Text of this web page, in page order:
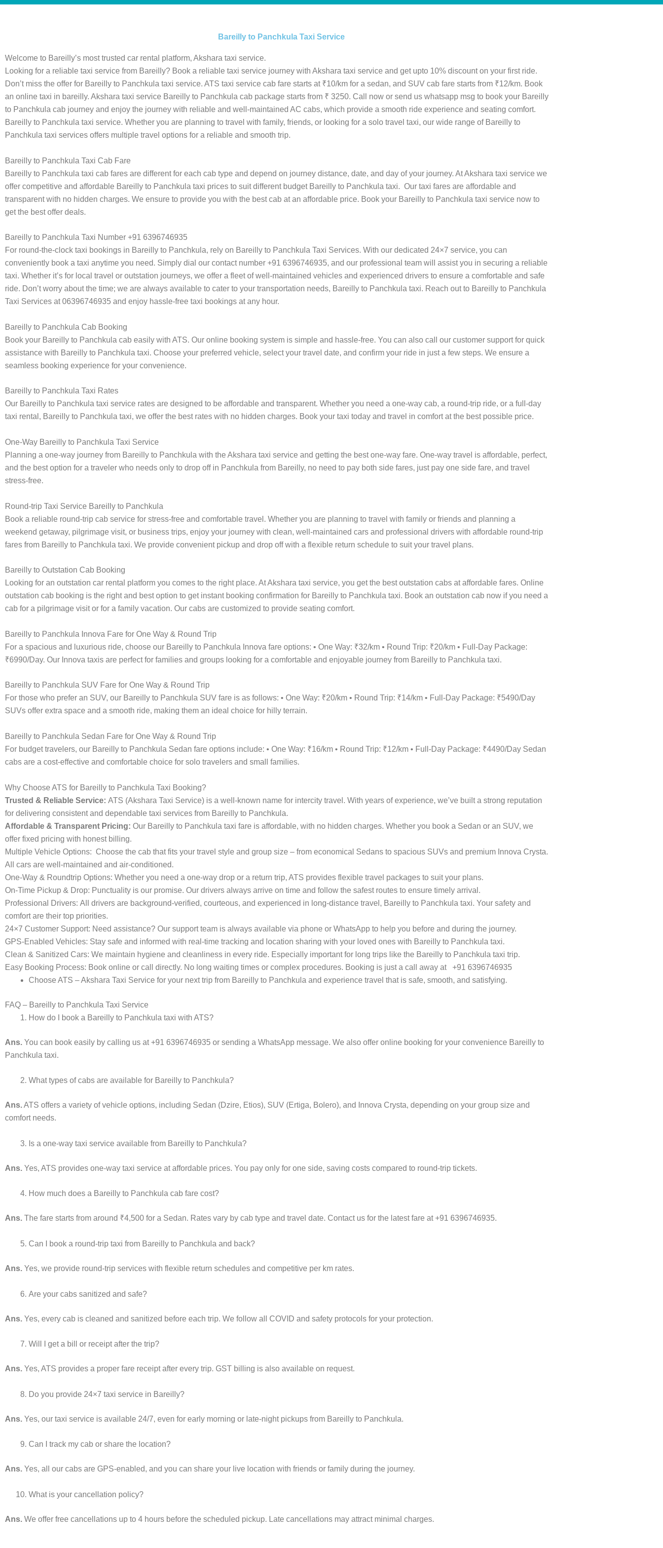
Bareilly to Panchkula Taxi Service
Welcome to Bareilly’s most trusted car rental platform, Akshara taxi service.
Looking for a reliable taxi service from Bareilly? Book a reliable taxi service journey with Akshara taxi service and get upto 10% discount on your first ride.
Don’t miss the offer for Bareilly to Panchkula taxi service. ATS taxi service cab fare starts at ₹10/km for a sedan, and SUV cab fare starts from ₹12/km. Book
an online taxi in bareilly. Akshara taxi service Bareilly to Panchkula cab package starts from ₹ 3250. Call now or send us whatsapp msg to book your Bareilly
to Panchkula cab journey and enjoy the journey with reliable and well-maintained AC cabs, which provide a smooth ride experience and seating comfort.
Bareilly to Panchkula taxi service. Whether you are planning to travel with family, friends, or looking for a solo travel taxi, our wide range of Bareilly to
Panchkula taxi services offers multiple travel options for a reliable and smooth trip.
Bareilly to Panchkula Taxi Cab Fare
Bareilly to Panchkula taxi cab fares are different for each cab type and depend on journey distance, date, and day of your journey. At Akshara taxi service we
offer competitive and affordable Bareilly to Panchkula taxi prices to suit different budget Bareilly to Panchkula taxi. Our taxi fares are affordable and
transparent with no hidden charges. We ensure to provide you with the best cab at an affordable price. Book your Bareilly to Panchkula taxi service now to
get the best offer deals.
Bareilly to Panchkula Taxi Number +91 6396746935
For round-the-clock taxi bookings in Bareilly to Panchkula, rely on Bareilly to Panchkula Taxi Services. With our dedicated 24×7 service, you can
conveniently book a taxi anytime you need. Simply dial our contact number +91 6396746935, and our professional team will assist you in securing a reliable
taxi. Whether it’s for local travel or outstation journeys, we offer a fleet of well-maintained vehicles and experienced drivers to ensure a comfortable and safe
ride. Don’t worry about the time; we are always available to cater to your transportation needs, Bareilly to Panchkula taxi. Reach out to Bareilly to Panchkula
Taxi Services at 06396746935 and enjoy hassle-free taxi bookings at any hour.
Bareilly to Panchkula Cab Booking
Book your Bareilly to Panchkula cab easily with ATS. Our online booking system is simple and hassle-free. You can also call our customer support for quick
assistance with Bareilly to Panchkula taxi. Choose your preferred vehicle, select your travel date, and confirm your ride in just a few steps. We ensure a
seamless booking experience for your convenience.
Bareilly to Panchkula Taxi Rates
Our Bareilly to Panchkula taxi service rates are designed to be affordable and transparent. Whether you need a one-way cab, a round-trip ride, or a full-day
taxi rental, Bareilly to Panchkula taxi, we offer the best rates with no hidden charges. Book your taxi today and travel in comfort at the best possible price.
One-Way Bareilly to Panchkula Taxi Service
Planning a one-way journey from Bareilly to Panchkula with the Akshara taxi service and getting the best one-way fare. One-way travel is affordable, perfect,
and the best option for a traveler who needs only to drop off in Panchkula from Bareilly, no need to pay both side fares, just pay one side fare, and travel
stress-free.
Round-trip Taxi Service Bareilly to Panchkula
Book a reliable round-trip cab service for stress-free and comfortable travel. Whether you are planning to travel with family or friends and planning a
weekend getaway, pilgrimage visit, or business trips, enjoy your journey with clean, well-maintained cars and professional drivers with affordable round-trip
fares from Bareilly to Panchkula taxi. We provide convenient pickup and drop off with a flexible return schedule to suit your travel plans.
Bareilly to Outstation Cab Booking
Looking for an outstation car rental platform you comes to the right place. At Akshara taxi service, you get the best outstation cabs at affordable fares. Online
outstation cab booking is the right and best option to get instant booking confirmation for Bareilly to Panchkula taxi. Book an outstation cab now if you need a
cab for a pilgrimage visit or for a family vacation. Our cabs are customized to provide seating comfort.
Bareilly to Panchkula Innova Fare for One Way & Round Trip
For a spacious and luxurious ride, choose our Bareilly to Panchkula Innova fare options: • One Way: ₹32/km • Round Trip: ₹20/km • Full-Day Package:
₹6990/Day. Our Innova taxis are perfect for families and groups looking for a comfortable and enjoyable journey from Bareilly to Panchkula taxi.
Bareilly to Panchkula SUV Fare for One Way & Round Trip
For those who prefer an SUV, our Bareilly to Panchkula SUV fare is as follows: • One Way: ₹20/km • Round Trip: ₹14/km • Full-Day Package: ₹5490/Day
SUVs offer extra space and a smooth ride, making them an ideal choice for hilly terrain.
Bareilly to Panchkula Sedan Fare for One Way & Round Trip
For budget travelers, our Bareilly to Panchkula Sedan fare options include: • One Way: ₹16/km • Round Trip: ₹12/km • Full-Day Package: ₹4490/Day Sedan
cabs are a cost-effective and comfortable choice for solo travelers and small families.
Why Choose ATS for Bareilly to Panchkula Taxi Booking?
Trusted & Reliable Service: ATS (Akshara Taxi Service) is a well-known name for intercity travel. With years of experience, we’ve built a strong reputation
for delivering consistent and dependable taxi services from Bareilly to Panchkula.
Affordable & Transparent Pricing: Our Bareilly to Panchkula taxi fare is affordable, with no hidden charges. Whether you book a Sedan or an SUV, we
offer fixed pricing with honest billing.
Multiple Vehicle Options: Choose the cab that fits your travel style and group size – from economical Sedans to spacious SUVs and premium Innova Crysta.
All cars are well-maintained and air-conditioned.
One-Way & Roundtrip Options: Whether you need a one-way drop or a return trip, ATS provides flexible travel packages to suit your plans.
On-Time Pickup & Drop: Punctuality is our promise. Our drivers always arrive on time and follow the safest routes to ensure timely arrival.
Professional Drivers: All drivers are background-verified, courteous, and experienced in long-distance travel, Bareilly to Panchkula taxi. Your safety and
comfort are their top priorities.
24×7 Customer Support: Need assistance? Our support team is always available via phone or WhatsApp to help you before and during the journey.
GPS-Enabled Vehicles: Stay safe and informed with real-time tracking and location sharing with your loved ones with Bareilly to Panchkula taxi.
Clean & Sanitized Cars: We maintain hygiene and cleanliness in every ride. Especially important for long trips like the Bareilly to Panchkula taxi trip.
Easy Booking Process: Book online or call directly. No long waiting times or complex procedures. Booking is just a call away at +91 6396746935
Choose ATS – Akshara Taxi Service for your next trip from Bareilly to Panchkula and experience travel that is safe, smooth, and satisfying.
FAQ – Bareilly to Panchkula Taxi Service
How do I book a Bareilly to Panchkula taxi with ATS?
Ans. You can book easily by calling us at +91 6396746935 or sending a WhatsApp message. We also offer online booking for your convenience Bareilly to
Panchkula taxi.
What types of cabs are available for Bareilly to Panchkula?
Ans.ATS offers a variety of vehicle options, including Sedan (Dzire, Etios), SUV (Ertiga, Bolero), and Innova Crysta, depending on your group size and
comfort needs.
Is a one-way taxi service available from Bareilly to Panchkula?
Ans. Yes, ATS provides one-way taxi service at affordable prices. You pay only for one side, saving costs compared to round-trip tickets.
How much does a Bareilly to Panchkula cab fare cost?
Ans. The fare starts from around ₹4,500 for a Sedan. Rates vary by cab type and travel date. Contact us for the latest fare at +91 6396746935.
Can I book a round-trip taxi from Bareilly to Panchkula and back?
Ans. Yes, we provide round-trip services with flexible return schedules and competitive per km rates.
Are your cabs sanitized and safe?
Ans. Yes, every cab is cleaned and sanitized before each trip. We follow all COVID and safety protocols for your protection.
Will I get a bill or receipt after the trip?
Ans. Yes, ATS provides a proper fare receipt after every trip. GST billing is also available on request.
Do you provide 24×7 taxi service in Bareilly?
Ans. Yes, our taxi service is available 24/7, even for early morning or late-night pickups from Bareilly to Panchkula.
Can I track my cab or share the location?
Ans. Yes, all our cabs are GPS-enabled, and you can share your live location with friends or family during the journey.
What is your cancellation policy?
Ans. We offer free cancellations up to 4 hours before the scheduled pickup. Late cancellations may attract minimal charges.